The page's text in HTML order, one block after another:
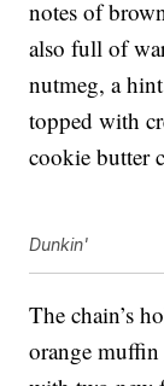
notes of
also full of
nutmeg, a
topped with
cookie butter
Dunkin'
The chain’s
orange